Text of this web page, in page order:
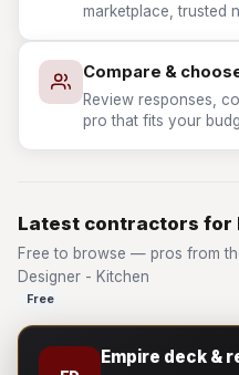
marketplace, trusted
Compare &
Review responses,
pro that fits your
Latest contractors for
Free to browse — pros from
Designer - Kitchen
Free
Empire deck &